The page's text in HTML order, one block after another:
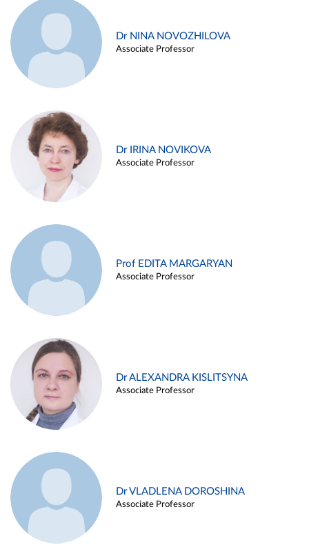
Dr NINA NOVOZHILOVA
Associate Professor
Dr IRINA NOVIKOVA
Associate Professor
Prof EDITA MARGARYAN
Associate Professor
Dr ALEXANDRA KISLITSYNA
Associate Professor
Dr VLADLENA DOROSHINA
Associate Professor